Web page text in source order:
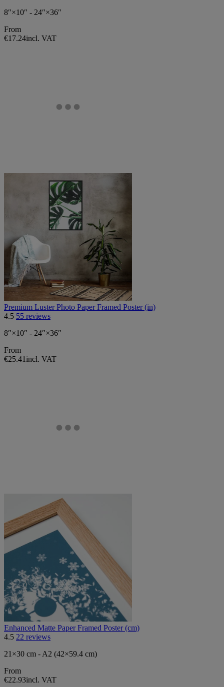
8″×10″ - 24″×36″
From
€17.24incl. VAT
Premium Luster Photo Paper Framed Poster (in)
4.5 55 reviews
8″×10″ - 24″×36″
From
€25.41 incl. VAT
Enhanced Matte Paper Framed Poster (cm)
4.5 22 reviews
21×30 cm - A2 (42×59.4 cm)
From
€22.93incl. VAT